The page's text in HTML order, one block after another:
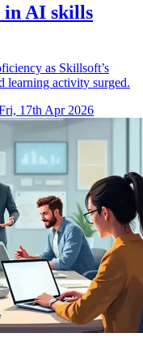
in AI skills
as Skillsoft’s
learning activity surged.
17th Apr 2026